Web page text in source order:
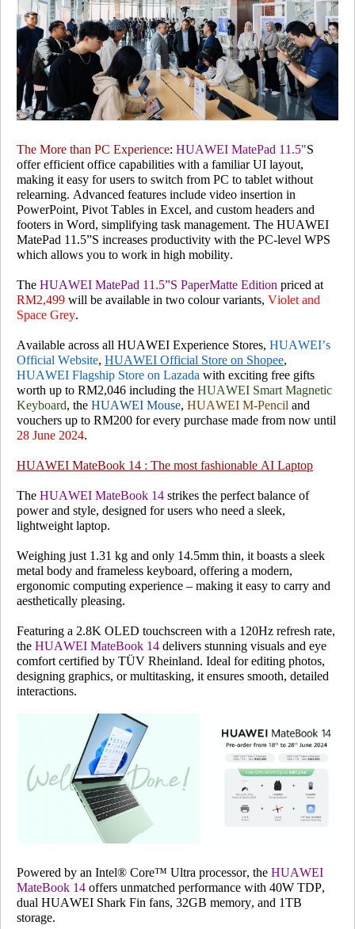
The More than PC Experience: HUAWEI MatePad 11.5"S
offer efficient office capabilities with a familiar UI layout,
making it easy for users to switch from PC to tablet without
relearning. Advanced features include video insertion in
PowerPoint, Pivot Tables in Excel, and custom headers and
footers in Word, simplifying task management. The HUAWEI
MatePad 11.5”S increases productivity with the PC-level WPS
which allows you to work in high mobility.
The HUAWEI MatePad 11.5”S PaperMatte Edition priced at
RM2,499 will be available in two colour variants, Violet and
Space Grey.
Available across all HUAWEI Experience Stores, HUAWEI’s
Official Website, HUAWEI Official Store on Shopee,
HUAWEI Flagship Store on Lazada with exciting free gifts
worth up to RM2,046 including the HUAWEI Smart Magnetic
Keyboard, the HUAWEI Mouse, HUAWEI M-Pencil and
vouchers up to RM200 for every purchase made from now until
28 June 2024.
HUAWEI MateBook 14 : The most fashionable AI Laptop
The HUAWEI MateBook 14 strikes the perfect balance of
power and style, designed for users who need a sleek,
lightweight laptop.
Weighing just 1.31 kg and only 14.5mm thin, it boasts a sleek
metal body and frameless keyboard, offering a modern,
ergonomic computing experience – making it easy to carry and
aesthetically pleasing.
Featuring a 2.8K OLED touchscreen with a 120Hz refresh rate,
the HUAWEI MateBook 14 delivers stunning visuals and eye
comfort certified by TÜV Rheinland. Ideal for editing photos,
designing graphics, or multitasking, it ensures smooth, detailed
interactions.
Powered by an Intel® Core™ Ultra processor, the HUAWEI
MateBook 14 offers unmatched performance with 40W TDP,
dual HUAWEI Shark Fin fans, 32GB memory, and 1TB
storage.